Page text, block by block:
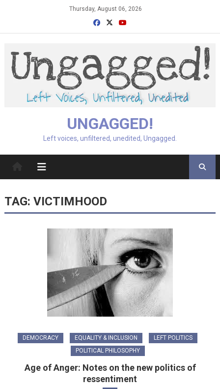
Thursday, August 06, 2026
UNGAGGED!
Left voices, unfiltered, unedited, Ungagged.
TAG: VICTIMHOOD
DEMOCRACY EQUALITY & INCLUSION
LEFT POLITICS
POLITICAL PHILOSOPHY
Age of Anger: Notes on the new politics of
ressentiment